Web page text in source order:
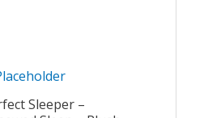
Sleeper –